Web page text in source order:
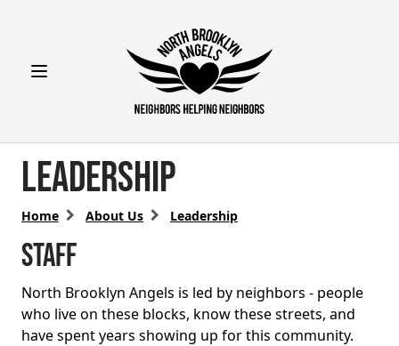
Open main menu
Leadership
Home About Us Leadership
STAFF
North Brooklyn Angels is led by neighbors - people
who live on these blocks, know these streets, and
have spent years showing up for this community.